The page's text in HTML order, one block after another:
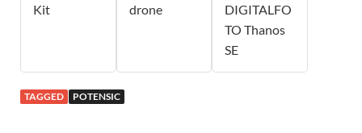
Kit
drone
DIGITALFO
TO Thanos
SE
TAGGED POTENSIC